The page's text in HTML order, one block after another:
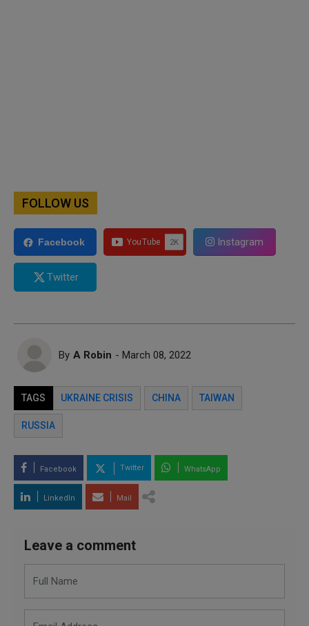
FOLLOW US
Facebook Instagram
Twitter
By A Robin - March 08, 2022
TAGS UKRAINE CRISIS CHINA TAIWAN
RUSSIA
Facebook Twitter WhatsApp
LinkedIn Mail
Leave a comment